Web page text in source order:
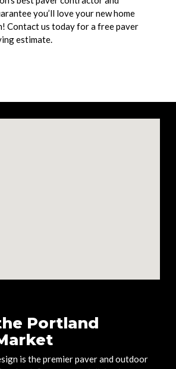
you’ll love your new home
Contact us today for a free paver
estimate.
Portland
is the premier paver and outdoor